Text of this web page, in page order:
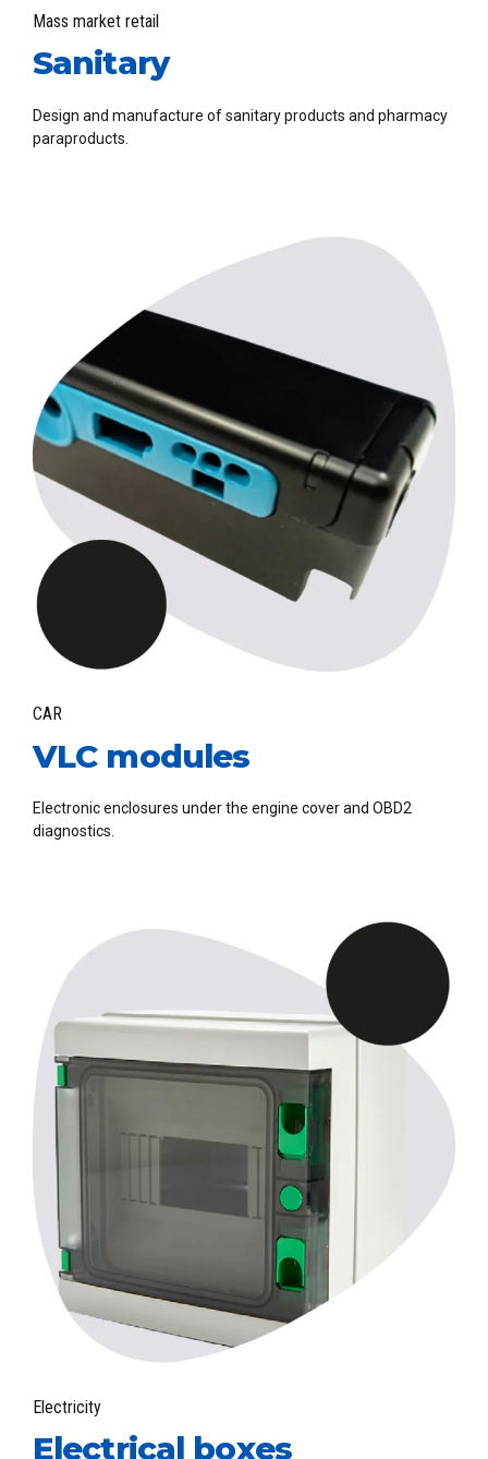
Mass market retail
Sanitary
Design and manufacture of sanitary products and pharmacy
paraproducts.
CAR
VLC modules
Electronic enclosures under the engine cover and OBD2
diagnostics.
Electricity
Electrical boxes